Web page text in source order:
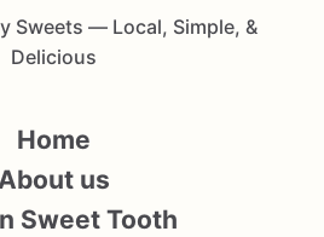
Sweets — Local, Simple, &
Delicious
Home
us
Sweet Tooth